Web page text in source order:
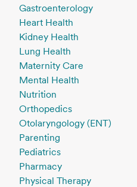
Gastroenterology
Heart Health
Kidney Health
Lung Health
Maternity Care
Mental Health
Nutrition
Orthopedics
Otolaryngology (ENT)
Parenting
Pediatrics
Pharmacy
Physical Therapy